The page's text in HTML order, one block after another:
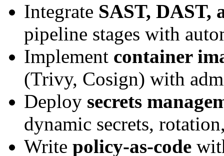
Integrate SAST, DAST,
pipeline stages with
Implement container
(Trivy, Cosign) with
Deploy secrets
dynamic secrets,
Write policy-as-code